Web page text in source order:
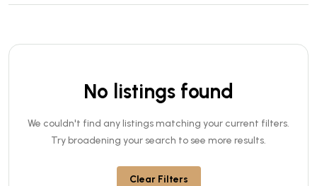
No listings found
We couldn't find any listings matching your current filters.
Try broadening your search to see more results.
Clear Filters